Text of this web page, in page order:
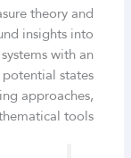
theory and
insights into
with an
states
approaches,
tools.